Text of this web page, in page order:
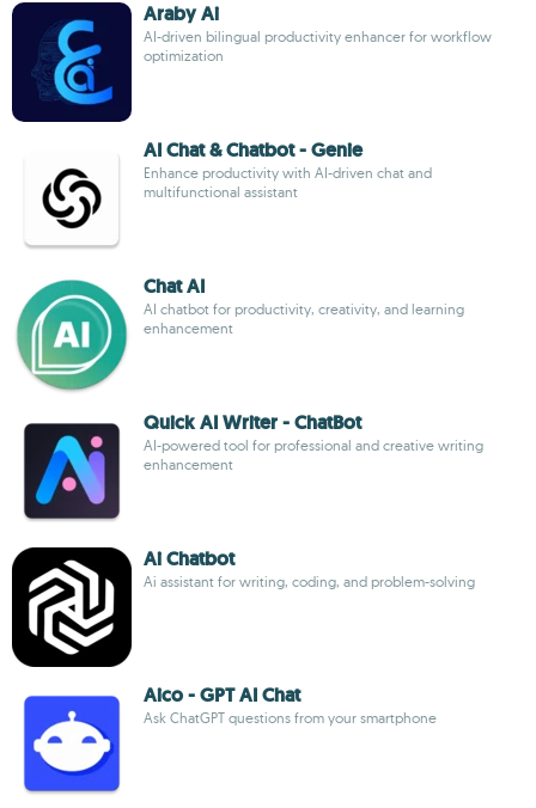
Araby Ai
AI-driven bilingual productivity enhancer for workflow
optimization
AI Chat & Chatbot - Genie
Enhance productivity with AI-driven chat and
multifunctional assistant
Chat AI
AI chatbot for productivity, creativity, and learning
enhancement
Quick AI Writer - ChatBot
AI-powered tool for professional and creative writing
enhancement
Ai Chatbot
Ai assistant for writing, coding, and problem-solving
Aico - GPT AI Chat
Ask ChatGPT questions from your smartphone